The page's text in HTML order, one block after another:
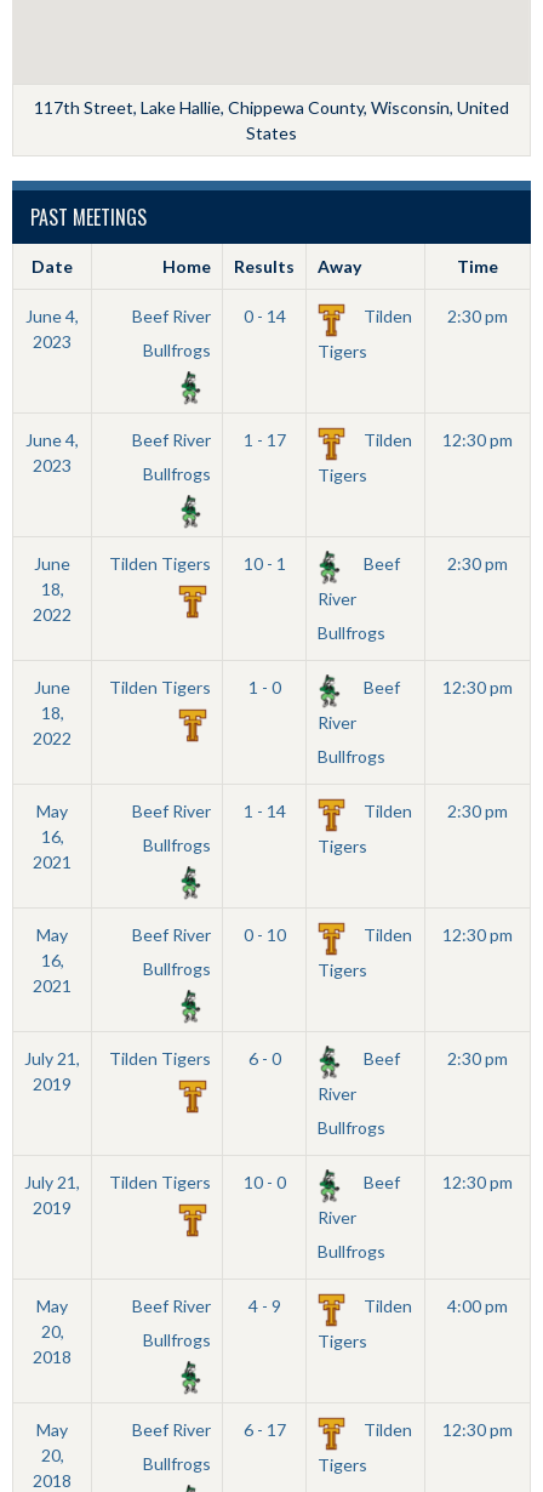
117th Street, Lake Hallie, Chippewa County, Wisconsin, United
States
PAST MEETINGS
Date Home Results Away Time
June 4,
2023
Beef River
Bullfrogs
0 - 14
Tilden
Tigers
2:30 pm
June 4,
2023
Beef River
Bullfrogs
1 - 17
Tilden
Tigers
12:30 pm
June
18,
2022
Tilden Tigers 10 - 1
Beef
River
Bullfrogs
2:30 pm
June
18,
2022
Tilden Tigers 1 - 0
Beef
River
Bullfrogs
12:30 pm
May
16,
2021
Beef River
Bullfrogs
1 - 14
Tilden
Tigers
2:30 pm
May
16,
2021
Beef River
Bullfrogs
0 - 10
Tilden
Tigers
12:30 pm
July 21,
2019
Tilden Tigers 6 - 0
Beef
River
Bullfrogs
2:30 pm
July 21,
2019
Tilden Tigers 10 - 0
Beef
River
Bullfrogs
12:30 pm
May
20,
2018
Beef River
Bullfrogs
4 - 9
Tilden
Tigers
4:00 pm
May
20,
2018
Beef River
Bullfrogs
6 - 17
Tilden
Tigers
12:30 pm